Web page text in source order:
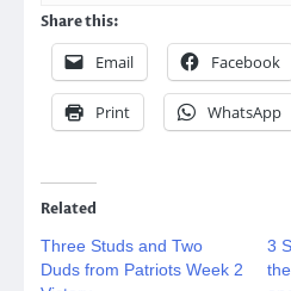
Share this:
Email Facebook
Print WhatsApp
Related
Three Studs and Two
Duds from Patriots Week 2
3